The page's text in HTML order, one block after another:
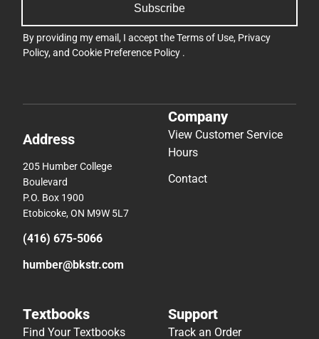
Subscribe
By providing my email, I accept theTerms of Use, Privacy
Policy, and Cookie Preference Policy .
Address
205 Humber College
Boulevard
P.O. Box 1900
Etobicoke, ON M9W 5L7
(416) 675-5066
humber@bkstr.com
Company
View Customer Service
Hours
Contact
Textbooks
Find Your Textbooks
Support
Track an Order